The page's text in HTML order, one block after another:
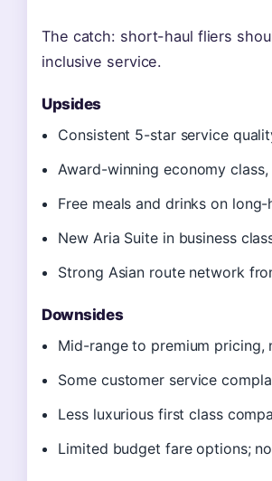
The catch: short-haul fliers
inclusive service.
Upsides
Consistent 5-star service
Award-winning economy
Free meals and drinks on
New Aria Suite in business
Strong Asian route network
Downsides
Mid-range to premium
Some customer service
Less luxurious first class
Limited budget fare options;